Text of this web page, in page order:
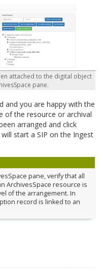
attached to the digital object
pane.
and you are happy with the
of the resource or archival
arranged and click
will start a SIP on the Ingest
pane, verify that all
ArchivesSpace resource is
of the arrangement. In
record is linked to an